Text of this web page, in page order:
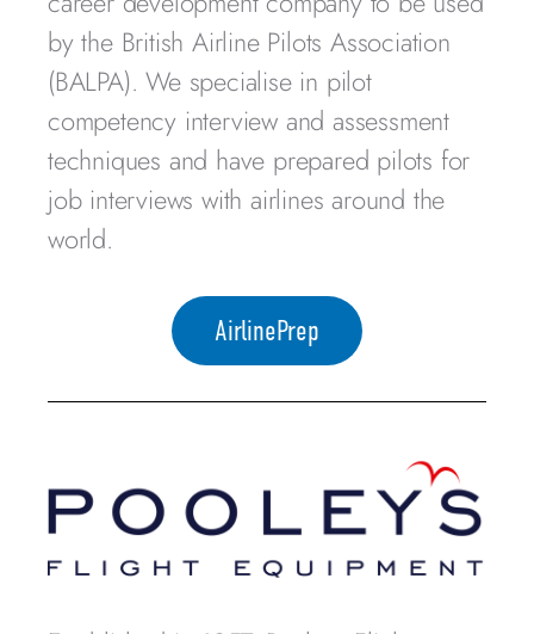
by the British Airline Pilots Association
(BALPA). We specialise in pilot
competency interview and assessment
techniques and have prepared pilots for
job interviews with airlines around the
world.
AirlinePrep